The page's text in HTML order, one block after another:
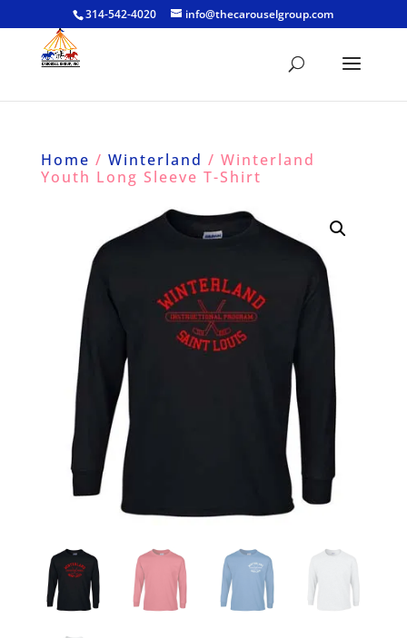
314-542-4020 info@thecarouselgroup.com
Home / Winterland / Winterland
Youth Long Sleeve T-Shirt